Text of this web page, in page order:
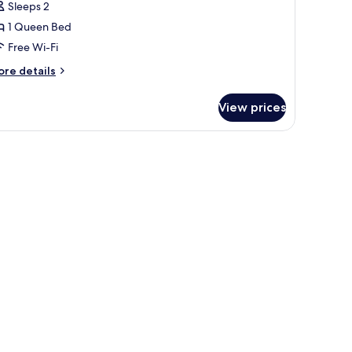
Sleeps 2
1 Queen Bed
Free Wi-Fi
details
View prices
a desk, and a chair.